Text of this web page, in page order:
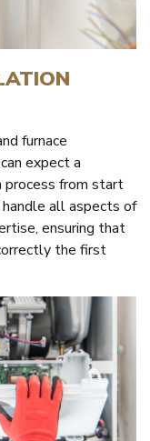
furnace
expect a
process from start
all aspects of
ensuring that
the first